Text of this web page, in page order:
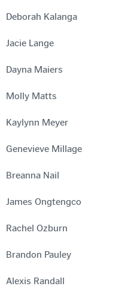
Deborah Kalanga
Jacie Lange
Dayna Maiers
Molly Matts
Kaylynn Meyer
Genevieve Millage
Breanna Nail
James Ongtengco
Rachel Ozburn
Brandon Pauley
Alexis Randall